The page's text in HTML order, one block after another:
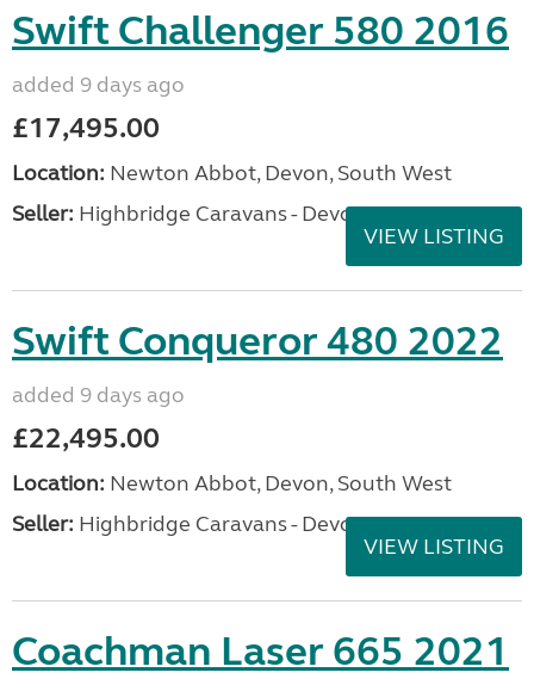
Swift Challenger 580 2016
added 9 days ago
£17,495.00
Location: Newton Abbot, Devon, South West
Seller: Highbridge Caravans - Devon
VIEW LISTING
Swift Conqueror 480 2022
added 9 days ago
£22,495.00
Location: Newton Abbot, Devon, South West
Seller: Highbridge Caravans - Devon
VIEW LISTING
Coachman Laser 665 2021